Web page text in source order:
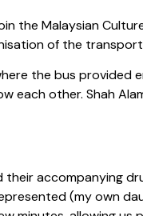
the Malaysian
of the
the bus
each other. Shah
accompanying
(my own